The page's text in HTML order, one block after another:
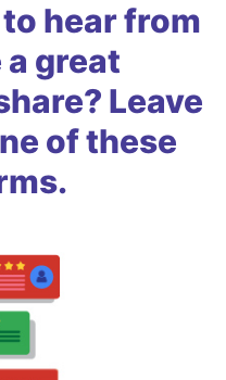
hear from
a great
Leave
of these